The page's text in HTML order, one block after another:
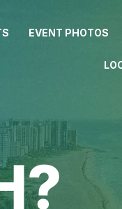
EVENT PHOTOS